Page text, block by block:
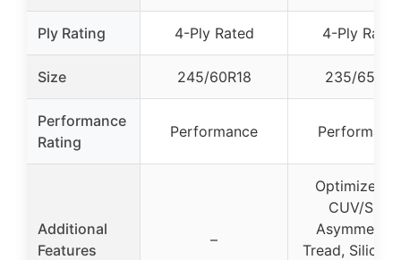
Ply Rating 4-Ply Rated 4-Ply Rated
Size 245/60R18 235/65R18
Performance
Rating
Performance
Additional
Features
–
Optimized
CUV/SUV,
Tread, Silica-